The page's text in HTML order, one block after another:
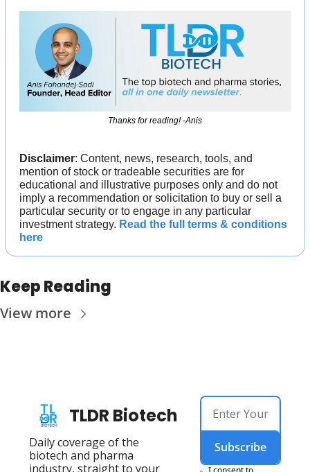
Thanks for reading! -Anis
Disclaimer: Content, news, research, tools, and
mention of stock or tradeable securities are for
educational and illustrative purposes only and do not
imply a recommendation or solicitation to buy or sell a
particular security or to engage in any particular
investment strategy. Read the full terms & conditions
here
Keep Reading
View more
TLDR Biotech
Daily coverage of the
biotech and pharma
industry, straight to your
Subscribe